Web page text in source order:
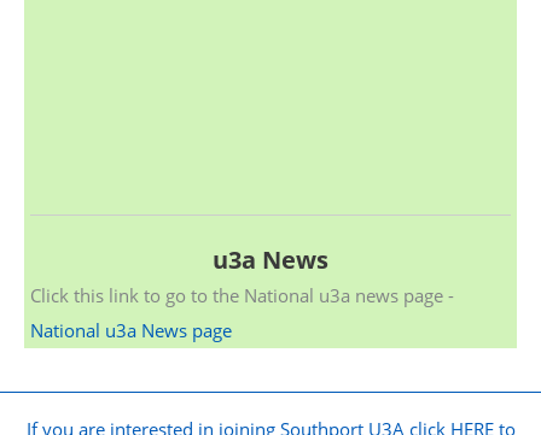
u3a News
Click this link to go to the National u3a news page -
National u3a News page
If you are interested in joining Southport U3A click HERE to